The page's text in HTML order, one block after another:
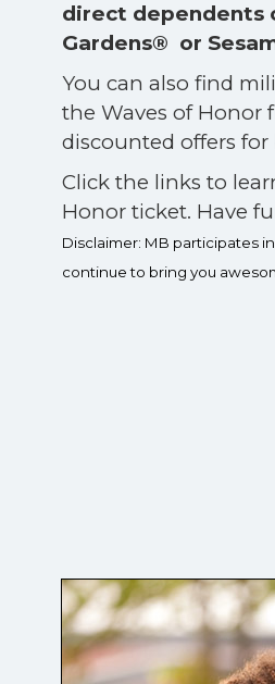
direct dependents
Gardens® or
You can also find
the Waves of Honor
discounted offers
Click the links to
Honor ticket. Have
Disclaimer: MB participates
continue to bring you